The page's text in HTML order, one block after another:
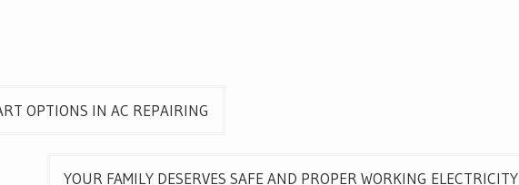
OPTIONS IN AC REPAIRING
YOUR FAMILY DESERVES SAFE AND PROPER WORKING ELECTRICITY